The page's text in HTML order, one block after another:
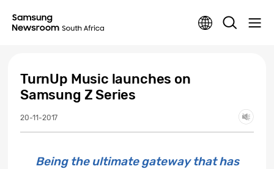
TurnUp Music launches on
Samsung Z Series
20-11-2017
Being the ultimate gateway that has